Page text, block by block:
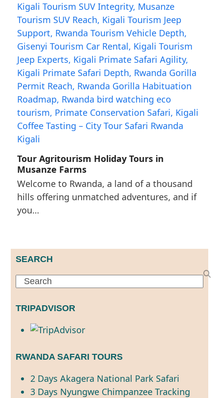
Tour Agritourism Holiday Tours in
Musanze Farms
Welcome to Rwanda, a land of a thousand
hills offering unmatched adventures, and if
you…
SEARCH
Search
TRIPADVISOR
RWANDA SAFARI TOURS
2 Days Akagera National Park Safari
3 Days Nyungwe Chimpanzee Tracking